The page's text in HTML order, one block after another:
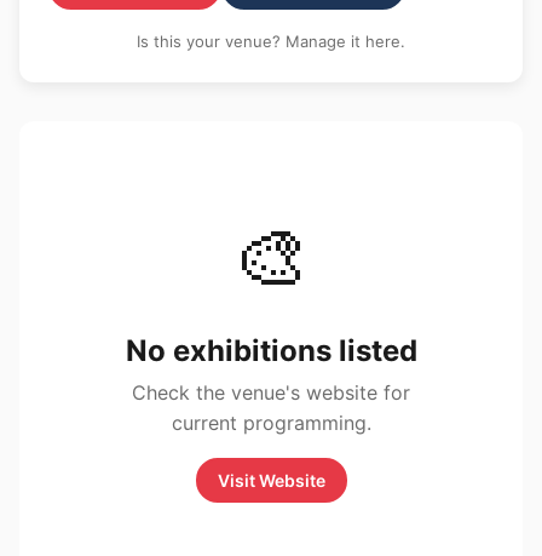
Is this your venue? Manage it here.
🎨
No exhibitions listed
Check the venue's website for
current programming.
Visit Website